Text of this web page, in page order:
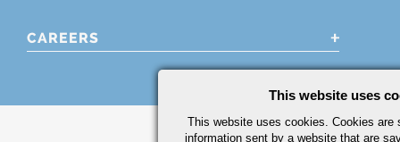
CAREERS
This website uses
This website uses cookies. Cookies are
information sent by a website that are